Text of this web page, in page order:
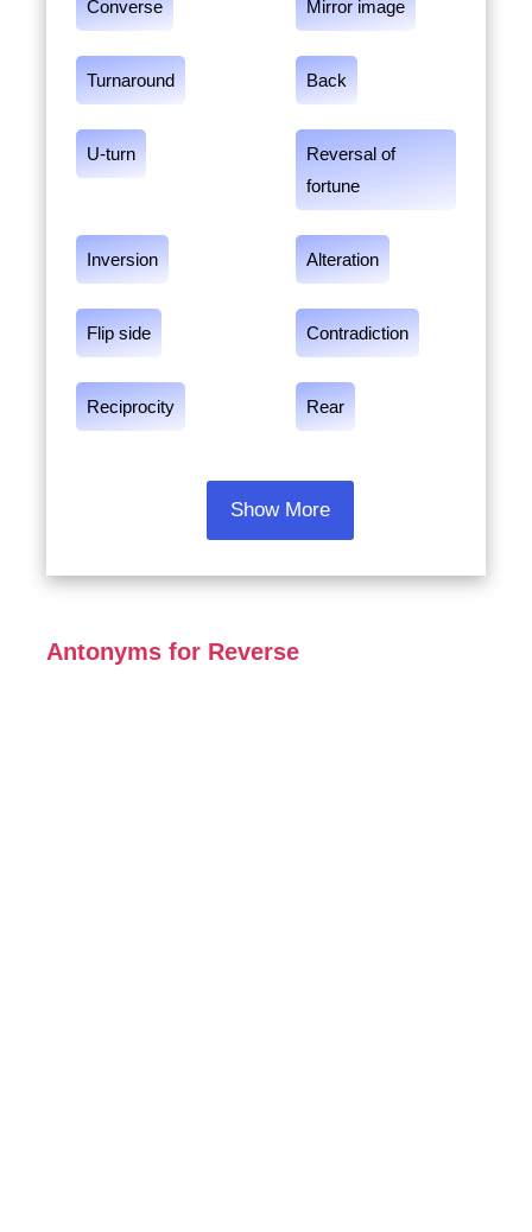
Converse Mirror image
Turnaround Back
U-turn
Reversal of
fortune
Inversion Alteration
Flip side Contradiction
Reciprocity Rear
Show More
Antonyms for Reverse